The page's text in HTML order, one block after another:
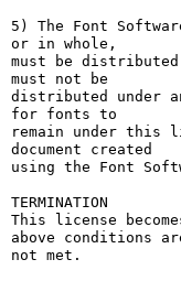
5) The Font
or in whole,
must be
must not be
distributed under
for fonts to
remain under this
document created
using the Font
TERMINATION
This license
above conditions
not met.